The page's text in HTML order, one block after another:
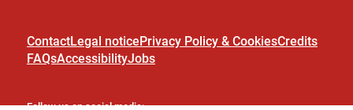
ContactLegal noticePrivacy Policy & CookiesCredits
FAQsAccessibilityJobs
Follow us on social media: